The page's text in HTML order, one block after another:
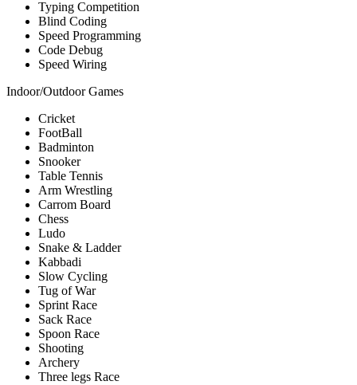
Typing Competition
Blind Coding
Speed Programming
Code Debug
Speed Wiring
Indoor/Outdoor Games
Cricket
FootBall
Badminton
Snooker
Table Tennis
Arm Wrestling
Carrom Board
Chess
Ludo
Snake & Ladder
Kabbadi
Slow Cycling
Tug of War
Sprint Race
Sack Race
Spoon Race
Shooting
Archery
Three legs Race